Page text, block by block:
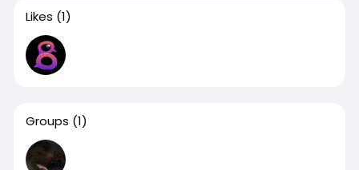
Likes (1)
Groups (1)